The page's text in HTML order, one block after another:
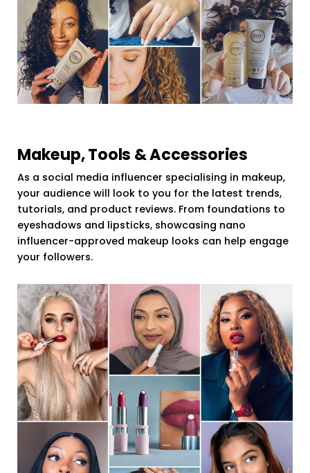
Makeup, Tools & Accessories
As a social media influencer specialising in makeup,
your audience will look to you for the latest trends,
tutorials, and product reviews. From foundations to
eyeshadows and lipsticks, showcasing nano
influencer-approved makeup looks can help engage
your followers.